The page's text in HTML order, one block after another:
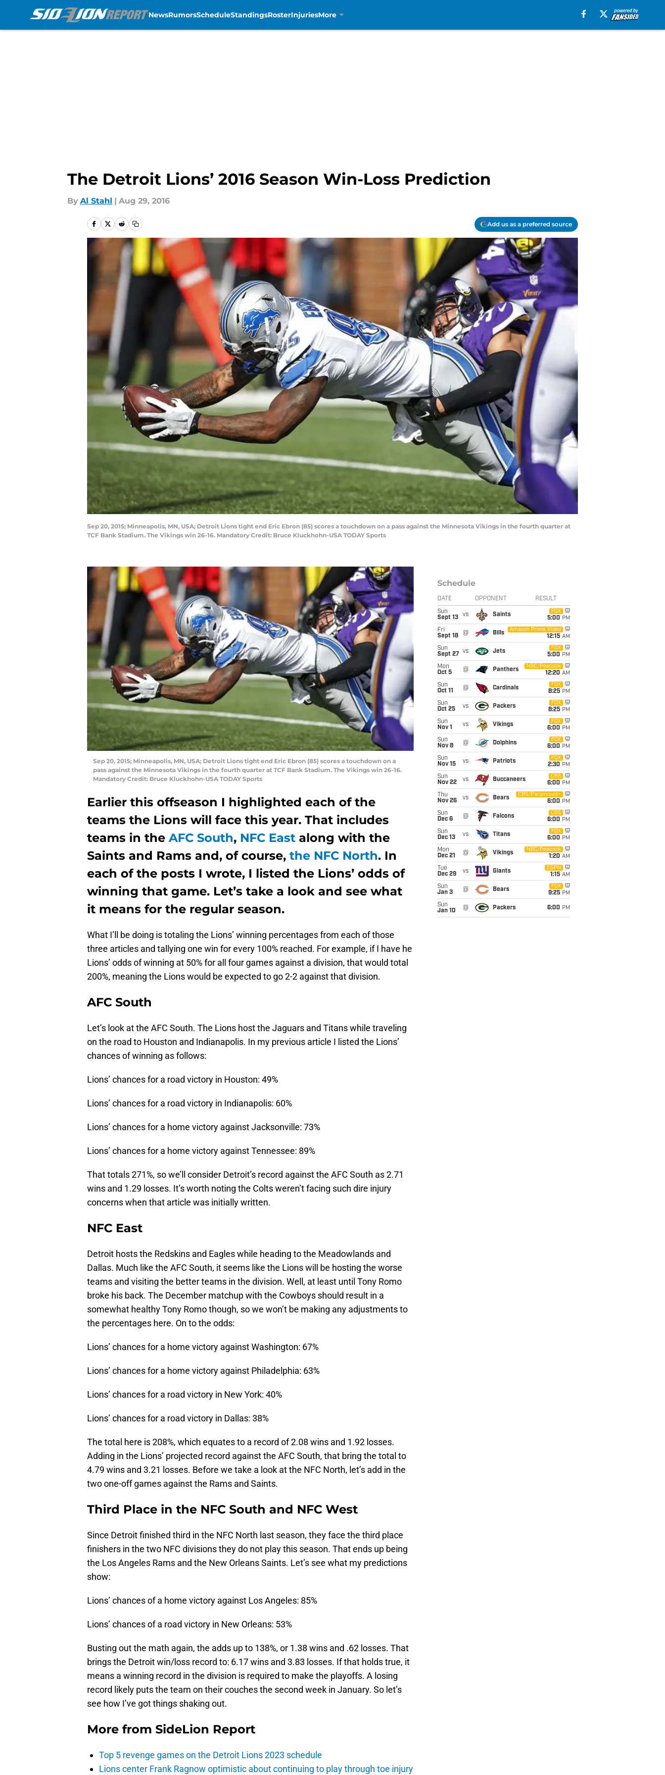
NewsRumorsScheduleStandingsRosterInjuriesMore
The Detroit Lions’ 2016 Season Win-Loss Prediction
By Al Stahl | Aug 29, 2016
Add us as a preferred source
Sep 20, 2015; Minneapolis, MN, USA; Detroit Lions tight end Eric Ebron (85) scores a touchdown on a pass against the Minnesota Vikings in the fourth quarter at
TCF Bank Stadium. The Vikings win 26-16. Mandatory Credit: Bruce Kluckhohn-USA TODAY Sports
Sep 20, 2015; Minneapolis, MN, USA; Detroit Lions tight end Eric Ebron (85) scores a touchdown on a
pass against the Minnesota Vikings in the fourth quarter at TCF Bank Stadium. The Vikings win 26-16.
Mandatory Credit: Bruce Kluckhohn-USA TODAY Sports
Earlier this offseason I highlighted each of the
teams the Lions will face this year. That includes
teams in the AFC South, NFC East along with the
Saints and Rams and, of course, the NFC North. In
each of the posts I wrote, I listed the Lions’ odds of
winning that game. Let’s take a look and see what
it means for the regular season.
What I’ll be doing is totaling the Lions’ winning percentages from each of those
three articles and tallying one win for every 100% reached. For example, if I have he
Lions’ odds of winning at 50% for all four games against a division, that would total
200%, meaning the Lions would be expected to go 2-2 against that division.
AFC South
Let’s look at the AFC South. The Lions host the Jaguars and Titans while traveling
on the road to Houston and Indianapolis. In my previous article I listed the Lions’
chances of winning as follows:
Lions’ chances for a road victory in Houston: 49%
Lions’ chances for a road victory in Indianapolis: 60%
Lions’ chances for a home victory against Jacksonville: 73%
Lions’ chances for a home victory against Tennessee: 89%
That totals 271%, so we’ll consider Detroit’s record against the AFC South as 2.71
wins and 1.29 losses. It’s worth noting the Colts weren’t facing such dire injury
concerns when that article was initially written.
NFC East
Detroit hosts the Redskins and Eagles while heading to the Meadowlands and
Dallas. Much like the AFC South, it seems like the Lions will be hosting the worse
teams and visiting the better teams in the division. Well, at least until Tony Romo
broke his back. The December matchup with the Cowboys should result in a
somewhat healthy Tony Romo though, so we won’t be making any adjustments to
the percentages here. On to the odds:
Lions’ chances for a home victory against Washington: 67%
Lions’ chances for a home victory against Philadelphia: 63%
Lions’ chances for a road victory in New York: 40%
Lions’ chances for a road victory in Dallas: 38%
The total here is 208%, which equates to a record of 2.08 wins and 1.92 losses.
Adding in the Lions’ projected record against the AFC South, that bring the total to
4.79 wins and 3.21 losses. Before we take a look at the NFC North, let’s add in the
two one-off games against the Rams and Saints.
Third Place in the NFC South and NFC West
Since Detroit finished third in the NFC North last season, they face the third place
finishers in the two NFC divisions they do not play this season. That ends up being
the Los Angeles Rams and the New Orleans Saints. Let’s see what my predictions
show:
Lions’ chances of a home victory against Los Angeles: 85%
Lions’ chances of a road victory in New Orleans: 53%
Busting out the math again, the adds up to 138%, or 1.38 wins and .62 losses. That
brings the Detroit win/loss record to: 6.17 wins and 3.83 losses. If that holds true, it
means a winning record in the division is required to make the playoffs. A losing
record likely puts the team on their couches the second week in January. So let’s
see how I’ve got things shaking out.
More from SideLion Report
Top 5 revenge games on the Detroit Lions 2023 schedule
Lions center Frank Ragnow optimistic about continuing to play through toe injury
Schedule
DATE OPPONENT RESULT
Sun
Sept 13
vs Saints
FOX
5:00 PM
Fri
Sept 18
@ Bills
Amazon Prime Video
12:15 AM
Sun
Sept 27
vs Jets
FOX
5:00 PM
Mon
Oct 5
@ Panthers
NBC/Peacock
12:20 AM
Sun
Oct 11
@ Cardinals
FOX
8:25 PM
Sun
Oct 25
vs Packers
FOX
8:25 PM
Sun
Nov 1
vs Vikings
FOX
6:00 PM
Sun
Nov 8
@ Dolphins
FOX
6:00 PM
Sun
Nov 15
vs Patriots
FOX
2:30 PM
Sun
Nov 22
vs Buccaneers
CBS
6:00 PM
Thu
Nov 26
vs Bears
CBS/Paramount+
6:00 PM
Sun
Dec 6
@ Falcons
CBS
6:00 PM
Sun
Dec 13
vs Titans
FOX
6:00 PM
Mon
Dec 21
@ Vikings
NBC/Peacock
1:20 AM
Tue
Dec 29
vs Giants
ESPN
1:15 AM
Sun
Jan 3
@ Bears
FOX
9:25 PM
Sun
Jan 10
@ Packers 6:00 PM